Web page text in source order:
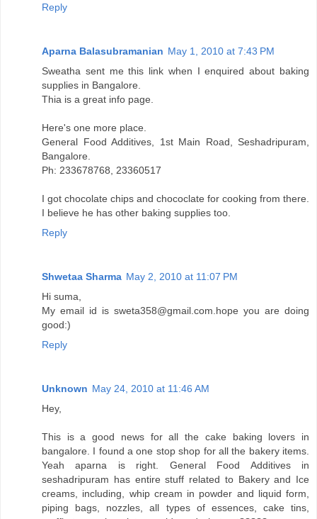
Reply
Aparna Balasubramanian May 1, 2010 at 7:43 PM
Sweatha sent me this link when I enquired about baking
supplies in Bangalore.
Thia is a great info page.
Here's one more place.
General Food Additives, 1st Main Road, Seshadripuram,
Bangalore.
Ph: 233678768, 23360517
I got chocolate chips and chococlate for cooking from there.
I believe he has other baking supplies too.
Reply
Shwetaa Sharma May 2, 2010 at 11:07 PM
Hi suma,
My email id is sweta358@gmail.com.hope you are doing
good:)
Reply
Unknown May 24, 2010 at 11:46 AM
Hey,
This is a good news for all the cake baking lovers in
bangalore. I found a one stop shop for all the bakery items.
Yeah aparna is right. General Food Additives in
seshadripuram has entire stuff related to Bakery and Ice
creams, including, whip cream in powder and liquid form,
piping bags, nozzles, all types of essences, cake tins,